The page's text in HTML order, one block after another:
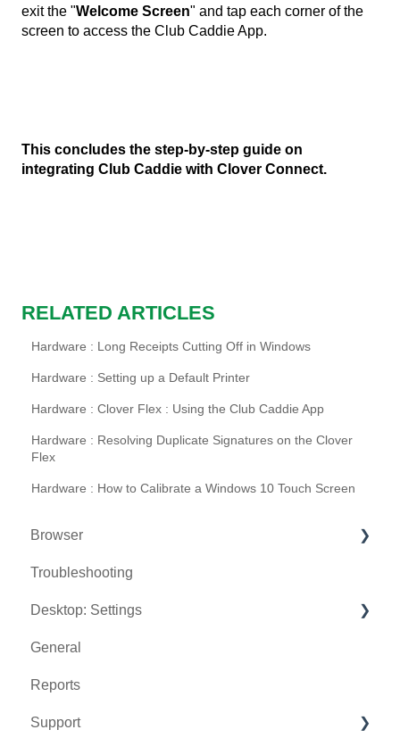
exit the "Welcome Screen" and tap each corner of the
screen to access the Club Caddie App.
This concludes the step-by-step guide on
integrating Club Caddie with Clover Connect.
RELATED ARTICLES
Hardware : Long Receipts Cutting Off in Windows
Hardware : Setting up a Default Printer
Hardware : Clover Flex : Using the Club Caddie App
Hardware : Resolving Duplicate Signatures on the Clover
Flex
Hardware : How to Calibrate a Windows 10 Touch Screen
Browser
Tee Sheet
Register
Hardware
Vouchers
Settings
Troubleshooting
Desktop: Settings
Venue Center
Inventory Center
Manage Roles
General
Reports
Support